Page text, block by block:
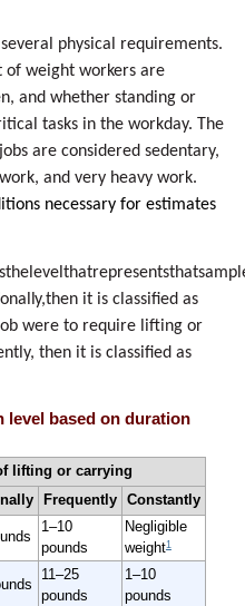
physical requirements.
of weight workers are
and whether standing or
tasks in the workday. The
are considered sedentary,
and very heavy work.
necessary for estimates
then it is classified as
were to require lifting or
then it is classified as
level based on duration
lifting or carrying
Frequently Constantly
1–10
pounds
Negligible
weight1
11–25
pounds
1–10
pounds